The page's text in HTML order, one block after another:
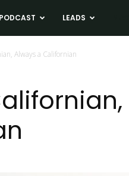
PODCAST LEADS
Always a Californian